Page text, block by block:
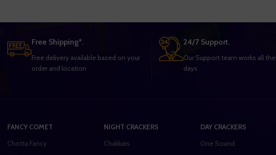
Free Shipping*.
Free delivery available based on your
order and location
24/7 Support.
Our Support team works all the
days
FANCY COMET
Chotta Fancy
NIGHT CRACKERS
Chakkars
DAY CRACKERS
One Sound